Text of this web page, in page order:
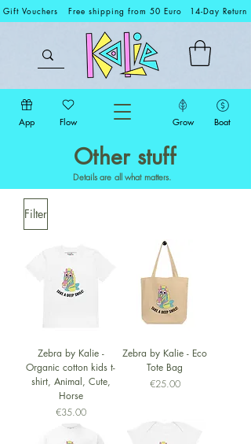
Gift Vouchers Free shipping from 50 Euro 14-Day Return
App Flow Grow Boat
Other stuff
Details are all what matters.
Filter
Zebra by Kalie -
Organic cotton kids t-
shirt, Animal, Cute,
Horse
Price
€35.00
Zebra by Kalie - Eco
Tote Bag
Price
€25.00